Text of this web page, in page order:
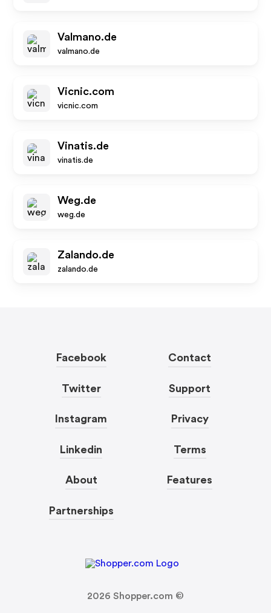
Valmano.de
valmano.de
Vicnic.com
vicnic.com
Vinatis.de
vinatis.de
Weg.de
weg.de
Zalando.de
zalando.de
Facebook
Twitter
Instagram
Linkedin
About
Partnerships
Contact
Support
Privacy
Terms
Features
2026 Shopper.com ©